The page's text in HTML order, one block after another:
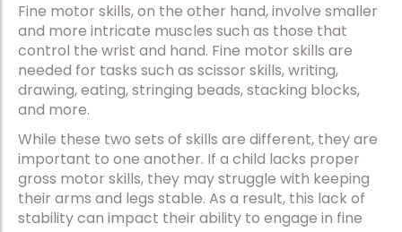
Fine motor skills, on the other hand, involve smaller
and more intricate muscles such as those that
control the wrist and hand. Fine motor skills are
needed for tasks such as scissor skills, writing,
drawing, eating, stringing beads, stacking blocks,
and more.
While these two sets of skills are different, they are
important to one another. If a child lacks proper
gross motor skills, they may struggle with keeping
their arms and legs stable. As a result, this lack of
stability can impact their ability to engage in fine